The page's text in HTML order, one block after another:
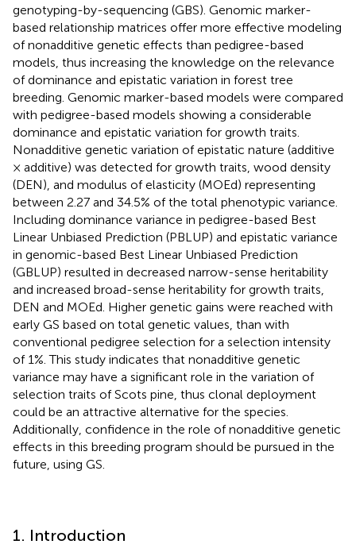
genotyping-by-sequencing (GBS). Genomic marker-
based relationship matrices offer more effective modeling
of nonadditive genetic effects than pedigree-based
models, thus increasing the knowledge on the relevance
of dominance and epistatic variation in forest tree
breeding. Genomic marker-based models were compared
with pedigree-based models showing a considerable
dominance and epistatic variation for growth traits.
Nonadditive genetic variation of epistatic nature (additive
× additive) was detected for growth traits, wood density
(DEN), and modulus of elasticity (MOEd) representing
between 2.27 and 34.5% of the total phenotypic variance.
Including dominance variance in pedigree-based Best
Linear Unbiased Prediction (PBLUP) and epistatic variance
in genomic-based Best Linear Unbiased Prediction
(GBLUP) resulted in decreased narrow-sense heritability
and increased broad-sense heritability for growth traits,
DEN and MOEd. Higher genetic gains were reached with
early GS based on total genetic values, than with
conventional pedigree selection for a selection intensity
of 1%. This study indicates that nonadditive genetic
variance may have a significant role in the variation of
selection traits of Scots pine, thus clonal deployment
could be an attractive alternative for the species.
Additionally, confidence in the role of nonadditive genetic
effects in this breeding program should be pursued in the
future, using GS.
1. Introduction